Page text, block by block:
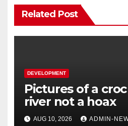
Related Post
DEVELOPMENT
Pictures of a
river not a hoax
AUG 10, 2026 ADMIN-